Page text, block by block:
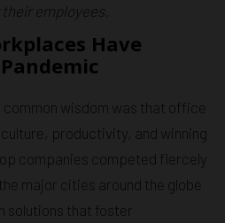
employees.
Have
wisdom was that office
productivity, and winning
top companies competed fiercely
major cities around the globe
solutions that foster